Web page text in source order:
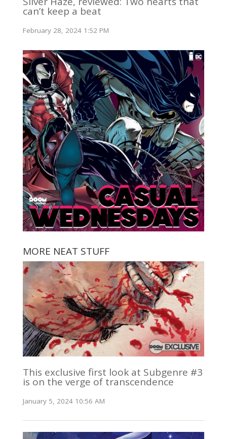
can’t keep a beat
February 28, 2024 1:52 PM
MORE NEAT STUFF
This exclusive first look at Subgenre #3
is on the verge of transcendence
January 5, 2024 10:56 AM